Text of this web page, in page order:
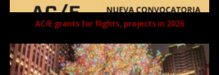
AC/E grants for flights, projects in 2026